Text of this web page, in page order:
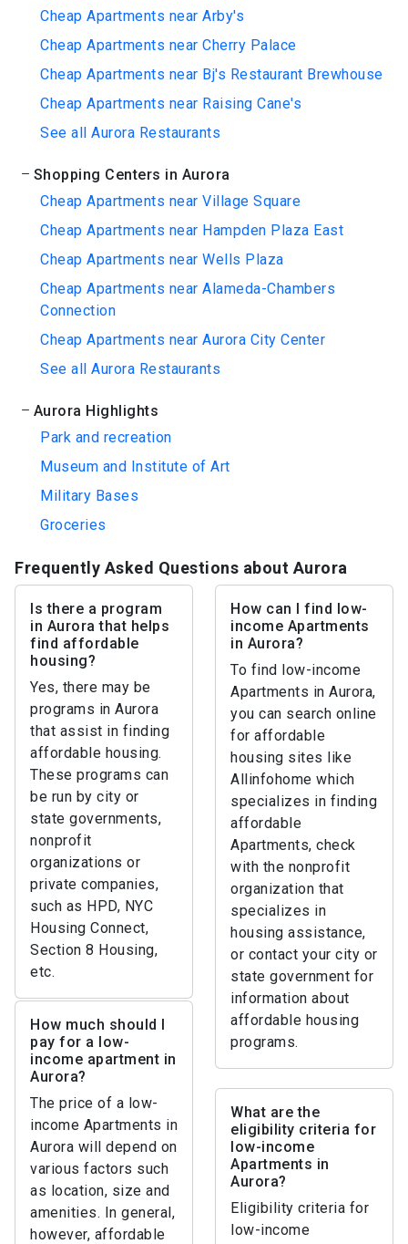
Cheap Apartments near Arby's
Cheap Apartments near Cherry Palace
Cheap Apartments near Bj's Restaurant Brewhouse
Cheap Apartments near Raising Cane's
See all Aurora Restaurants
Shopping Centers in Aurora
Cheap Apartments near Village Square
Cheap Apartments near Hampden Plaza East
Cheap Apartments near Wells Plaza
Cheap Apartments near Alameda-Chambers
Connection
Cheap Apartments near Aurora City Center
See all Aurora Restaurants
Aurora Highlights
Park and recreation
Museum and Institute of Art
Military Bases
Groceries
Frequently Asked Questions about Aurora
Is there a program
in Aurora that helps
find affordable
housing?
Yes, there may be
programs in Aurora
that assist in finding
affordable housing.
These programs can
be run by city or
state governments,
nonprofit
organizations or
private companies,
such as HPD, NYC
Housing Connect,
Section 8 Housing,
etc.
How can I find low-
income Apartments
in Aurora?
To find low-income
Apartments in Aurora,
you can search online
for affordable
housing sites like
Allinfohome which
specializes in finding
affordable
Apartments, check
with the nonprofit
organization that
specializes in
housing assistance,
or contact your city or
state government for
information about
affordable housing
programs.
How much should I
pay for a low-
income apartment in
Aurora?
The price of a low-
income Apartments in
Aurora will depend on
various factors such
as location, size and
amenities. In general,
however, affordable
What are the
eligibility criteria for
low-income
Apartments in
Aurora?
Eligibility criteria for
low-income